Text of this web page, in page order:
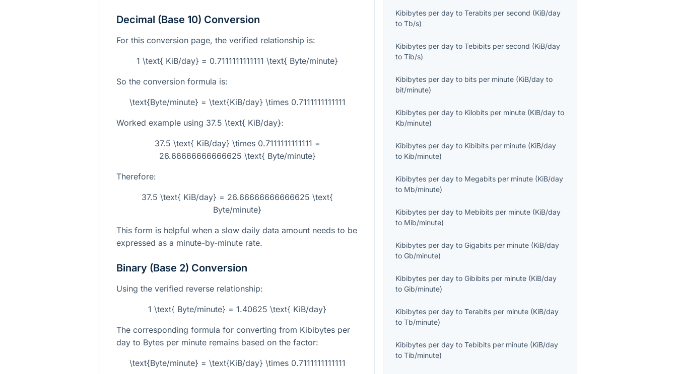
Decimal (Base 10) Conversion
For this conversion page, the verified relationship is:
1 \text{ KiB/day} = 0.7111111111111 \text{ Byte/minute}
So the conversion formula is:
\text{Byte/minute} = \text{KiB/day} \times 0.7111111111111
Worked example using 37.5 \text{ KiB/day}:
37.5 \text{ KiB/day} \times 0.7111111111111 =
26.66666666666625 \text{ Byte/minute}
Therefore:
37.5 \text{ KiB/day} = 26.66666666666625 \text{
Byte/minute}
This form is helpful when a slow daily data amount needs to be
expressed as a minute-by-minute rate.
Binary (Base 2) Conversion
Using the verified reverse relationship:
1 \text{ Byte/minute} = 1.40625 \text{ KiB/day}
The corresponding formula for converting from Kibibytes per
day to Bytes per minute remains based on the factor:
\text{Byte/minute} = \text{KiB/day} \times 0.7111111111111
Kibibytes per day toTerabits per second (KiB/day
toTb/s)
Kibibytes per day toTebibits per second (KiB/day
toTib/s)
Kibibytes per day to bits per minute (KiB/day to
bit/minute)
Kibibytes per day to Kilobits per minute (KiB/day to
Kb/minute)
Kibibytes per day to Kibibits per minute (KiB/day
to Kib/minute)
Kibibytes per day to Megabits per minute (KiB/day
to Mb/minute)
Kibibytes per day to Mebibits per minute (KiB/day
to Mib/minute)
Kibibytes per day toGigabits per minute (KiB/day
toGb/minute)
Kibibytes per day toGibibits per minute (KiB/day
toGib/minute)
Kibibytes per day toTerabits per minute (KiB/day
toTb/minute)
Kibibytes per day toTebibits per minute (KiB/day
toTib/minute)